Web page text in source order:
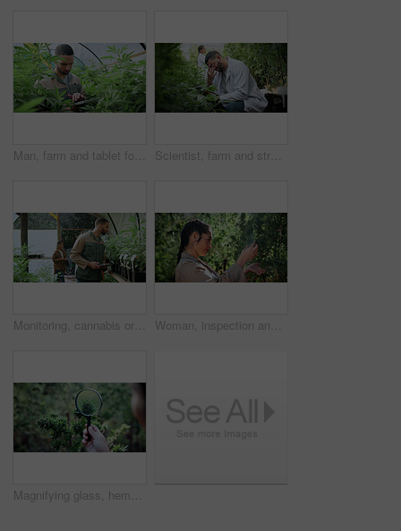
Man, farm and tablet for inspection with marijuana, production or hemp for sustainability. Agriculture, small business or cultivator with digital tech for cannabis, harvest or startup for eco biofuel Scientist, farm and stress with tablet for marijuana, production error or headache for inspection. People, tech and biology mistake with cannabis for growth, study or issue for medical research
Monitoring, cannabis or man in greenhouse with tablet, growth review or report in cbd production. Plants, check or grower with tech, development recording or harvest inspection in marijuana business. Woman, inspection and farming with weed plants for agriculture, growth or harvest of cannabis. Serious, female person and quality control of marijuana, crop cultivation and botany for hemp production
Magnifying glass, hemp and hands of person on farm for inspection, growth and harvest outdoor. Agriculture, examine and farmer check plant for marijuana crops, leaves and cannabis for small business